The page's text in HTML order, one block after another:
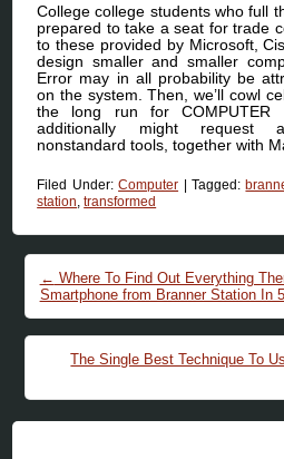
College college students who full
prepared to take a seat for trade
to these provided by Microsoft,
design smaller and smaller
Error may in all probability be
on the system. Then, we’ll cowl
the long run for COMPUTER
additionally might request
nonstandard tools, together with
Filed Under:Computer Tagged:
station,transformed
Post navigation
← Where To Find Out Everything
Smartphone from Branner Station In
The Single Best Technique To